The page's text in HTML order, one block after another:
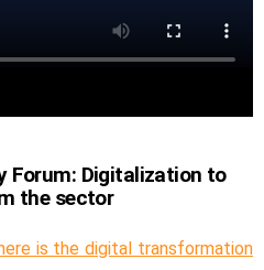
Forum: Digitalization to
the sector
is the digital transformation